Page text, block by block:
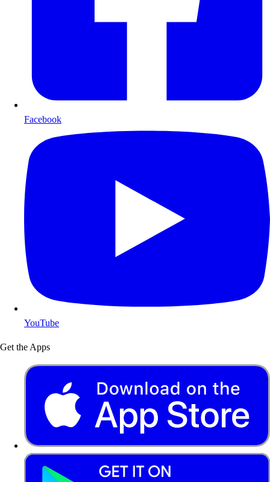
Facebook
YouTube
Get the Apps